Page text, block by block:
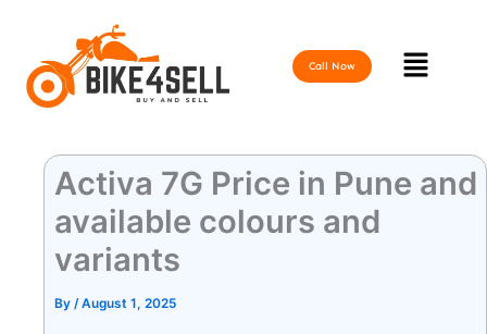
content
Call Now Menu
Activa 7G Price in Pune and
available colours and
variants
By /August 1, 2025